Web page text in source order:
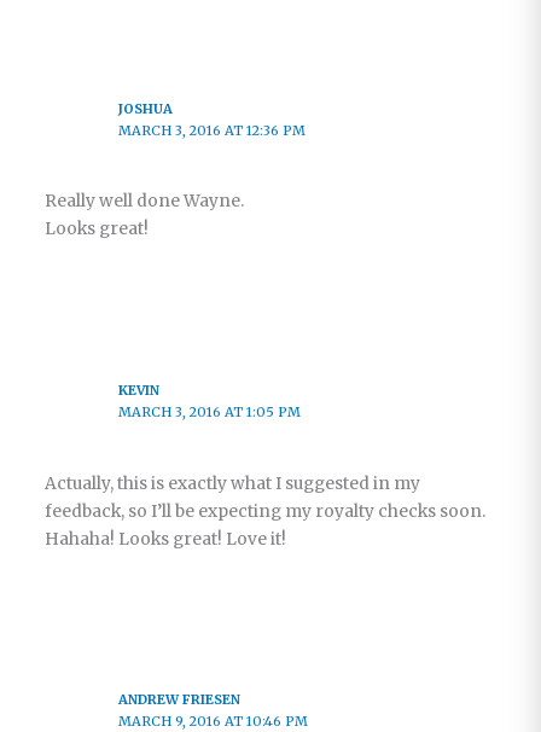
JOSHUA
MARCH 3, 2016 AT 12:36 PM
Really well done Wayne.
Looks great!
KEVIN
MARCH 3, 2016 AT 1:05 PM
Actually, this is exactly what I suggested in my
feedback, so I’ll be expecting my royalty checks soon.
Hahaha! Looks great! Love it!
ANDREW FRIESEN
MARCH 9, 2016 AT 10:46 PM